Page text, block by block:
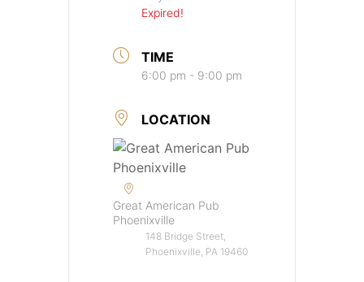
Expired!
TIME
6:00 pm - 9:00 pm
LOCATION
Great American Pub
Phoenixville
148 Bridge Street,
Phoenixville, PA 19460